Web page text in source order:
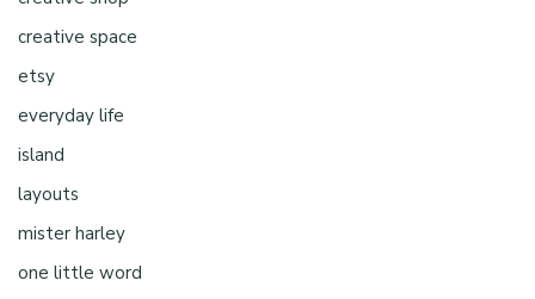
creative space
etsy
everyday life
island
layouts
mister harley
one little word